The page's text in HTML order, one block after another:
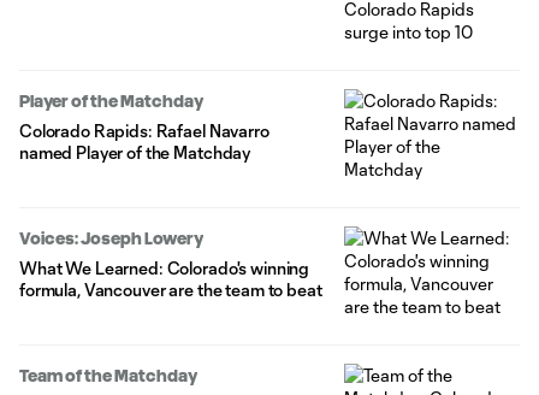
Player of the Matchday
Colorado Rapids: Rafael Navarro
named Player of the Matchday
Voices: Joseph Lowery
What We Learned: Colorado's winning
formula, Vancouver are the team to beat
Team of the Matchday